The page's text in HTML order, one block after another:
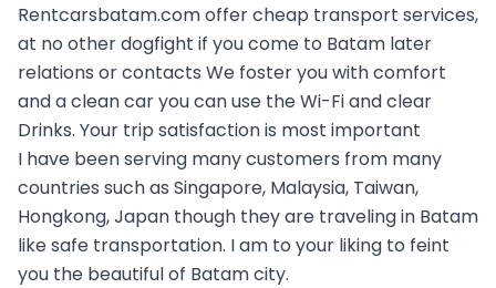
Rentcarsbatam.com offer cheap transport services,
at no other dogfight if you come to Batam later
relations or contacts We foster you with comfort
and a clean car you can use the Wi-Fi and clear
Drinks. Your trip satisfaction is most important
I have been serving many customers from many
countries such as Singapore, Malaysia, Taiwan,
Hongkong, Japan though they are traveling in Batam
like safe transportation. I am to your liking to feint
you the beautiful of Batam city.